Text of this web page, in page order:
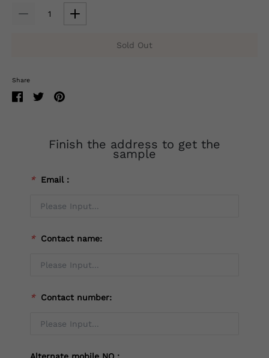
Sold Out
Share
Finish the address to get the
sample
* Email：
* Contact name:
* Contact number: